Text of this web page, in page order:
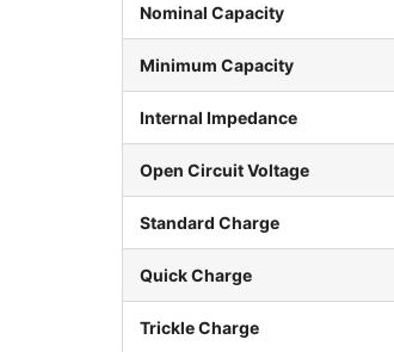
Nominal Capacity
Minimum Capacity
Internal Impedance
Open Circuit Voltage
Standard Charge
Quick Charge
Trickle Charge